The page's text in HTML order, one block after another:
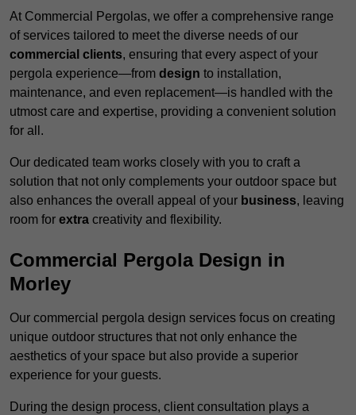
At Commercial Pergolas, we offer a comprehensive range
of services tailored to meet the diverse needs of our
commercial clients, ensuring that every aspect of your
pergola experience—from design to installation,
maintenance, and even replacement—is handled with the
utmost care and expertise, providing a convenient solution
for all.
Our dedicated team works closely with you to craft a
solution that not only complements your outdoor space but
also enhances the overall appeal of your business, leaving
room for extra creativity and flexibility.
Commercial Pergola Design in
Morley
Our commercial pergola design services focus on creating
unique outdoor structures that not only enhance the
aesthetics of your space but also provide a superior
experience for your guests.
During the design process, client consultation plays a